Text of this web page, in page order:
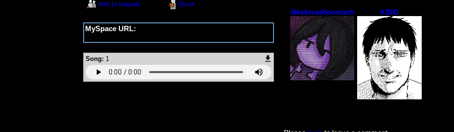
Add to fwiends Block
MySpace URL:
Song: 1
ilikebreadtoomuch KINO